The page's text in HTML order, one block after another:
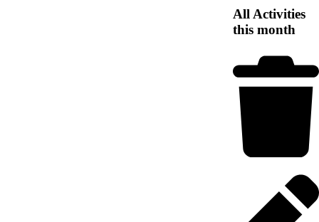
All Activities
this month